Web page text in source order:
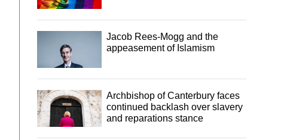
Jacob Rees-Mogg and the
appeasement of Islamism
Archbishop of Canterbury faces
continued backlash over slavery
and reparations stance